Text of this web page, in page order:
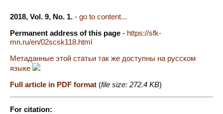
2018, Vol. 9, No. 1. - go to content...
Permanent address of this page - https://sfk-
mn.ru/en/02scsk118.html
Метаданные этой статьи так же доступны на русском
языке
Full article in PDF format (file size: 272.4 KB)
For citation: